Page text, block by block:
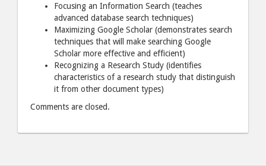
Focusing an Information Search (teaches
advanced database search techniques)
Maximizing Google Scholar (demonstrates search
techniques that will make searching Google
Scholar more effective and efficient)
Recognizing a Research Study (identifies
characteristics of a research study that distinguish
it from other document types)
Comments are closed.